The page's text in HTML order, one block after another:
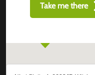
Take me there